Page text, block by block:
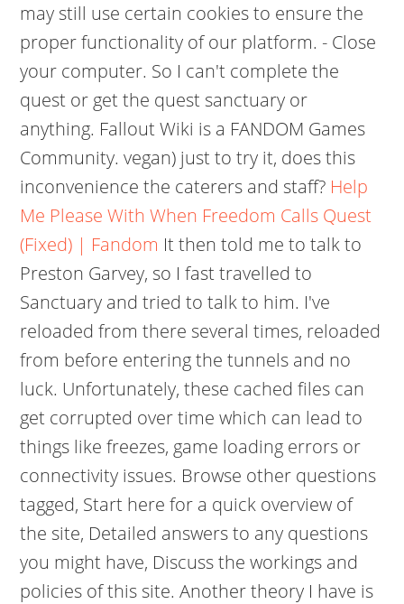
may still use certain cookies to ensure the
proper functionality of our platform. - Close
your computer. So I can't complete the
quest or get the quest sanctuary or
anything. Fallout Wiki is a FANDOM Games
Community. vegan) just to try it, does this
inconvenience the caterers and staff? Help
Me Please With When Freedom Calls Quest
(Fixed) | Fandom It then told me to talk to
Preston Garvey, so I fast travelled to
Sanctuary and tried to talk to him. I've
reloaded from there several times, reloaded
from before entering the tunnels and no
luck. Unfortunately, these cached files can
get corrupted over time which can lead to
things like freezes, game loading errors or
connectivity issues. Browse other questions
tagged, Start here for a quick overview of
the site, Detailed answers to any questions
you might have, Discuss the workings and
policies of this site. Another theory I have is